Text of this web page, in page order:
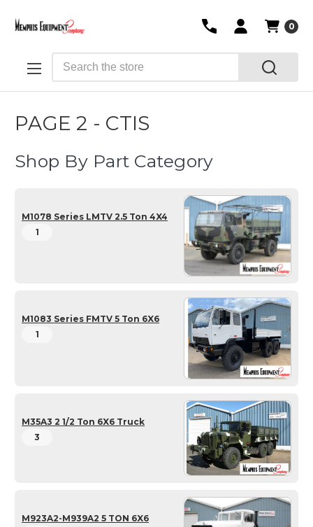
0
PAGE 2 - CTIS
Shop By Part Category
M1078 Series LMTV 2.5 Ton 4X4
1
M1083 Series FMTV 5 Ton 6X6
1
M35A3 2 1/2 Ton 6X6 Truck
3
M923A2-M939A2 5 TON 6X6